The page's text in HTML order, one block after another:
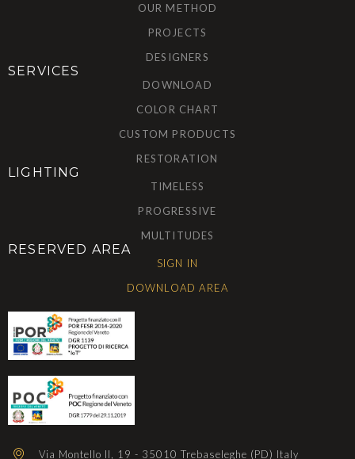
OUR METHOD
PROJECTS
DESIGNERS
SERVICES
DOWNLOAD
COLOR CHART
CUSTOM PRODUCTS
RESTORATION
LIGHTING
TIMELESS
PROGRESSIVE
MULTITUDES
RESERVED AREA
SIGN IN
DOWNLOAD AREA
Via Montello II, 19 - 35010 Trebaseleghe (PD) Italy